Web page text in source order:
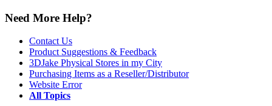
Need More Help?
Contact Us
Product Suggestions & Feedback
3DJake Physical Stores in my City
Purchasing Items as a Reseller/Distributor
Website Error
All Topics